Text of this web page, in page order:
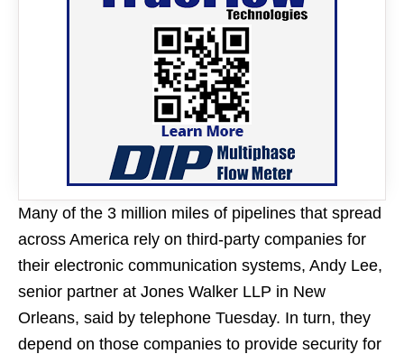
Many of the 3 million miles of pipelines that spread
across America rely on third-party companies for
their electronic communication systems, Andy Lee,
senior partner at Jones Walker LLP in New
Orleans, said by telephone Tuesday. In turn, they
depend on those companies to provide security for